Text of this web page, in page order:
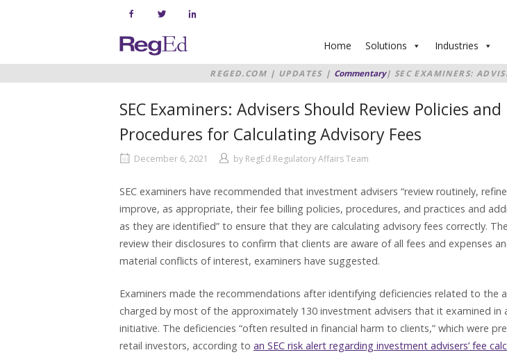
Home Home Solutions Industries
REGED.COM | UPDATES | Commentary| SEC EXAMINERS:
PROCEDURES FOR CALCULATING ADVISORY FEES
SEC Examiners: Advisers Should Review Policies and
Procedures for Calculating Advisory Fees
December 6, 2021 by RegEd Regulatory Affairs Team
SEC examiners have recommended that investment advisers “review routinely,
improve, as appropriate, their fee billing policies, procedures, and practices and
as they are identified” to ensure that they are calculating advisory fees correctly.
review their disclosures to confirm that clients are aware of all fees and expenses
material conflicts of interest, examiners have suggested.
Examiners made the recommendations after identifying deficiencies related to the
charged by most of the approximately 130 investment advisers that it examined in
initiative. The deficiencies “often resulted in financial harm to clients,” which were
retail investors, according to an SEC risk alert regarding investment advisers’ fee